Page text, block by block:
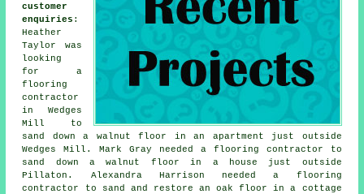
customer
enquiries :
Heather
Taylor was
looking
for a
flooring
contractor
in Wedges
Mill to
sand down a walnut floor in an apartment just outside
Wedges Mill. Mark Gray needed a flooring contractor to
sand down a walnut floor in a house just outside
Pillaton. Alexandra Harrison needed a flooring
contractor to sand and restore an oak floor in a cottage